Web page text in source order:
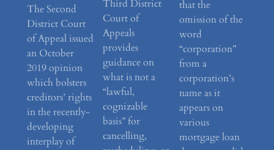
The Second
District Court
of Appeal issued
an October
2019 opinion
which bolsters
creditors’ rights
in the recently-
developing
interplay of
Third District
Court of
Appeals
provides
guidance on
what is not a
“lawful,
cognizable
basis” for
cancelling,
that the
omission of the
word
“corporation”
from a
corporation’s
name as it
appears on
various
mortgage loan